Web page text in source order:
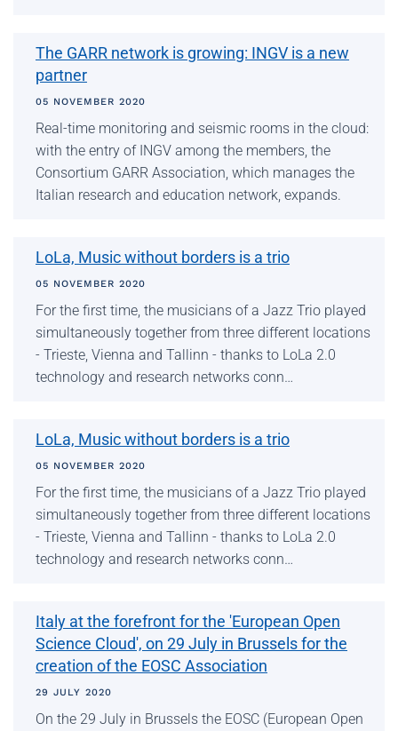
The GARR network is growing: INGV is a new
partner
05 NOVEMBER 2020
Real-time monitoring and seismic rooms in the cloud:
with the entry of INGV among the members, the
Consortium GARR Association, which manages the
Italian research and education network, expands.
LoLa, Music without borders is a trio
05 NOVEMBER 2020
For the first time, the musicians of a Jazz Trio played
simultaneously together from three different locations
- Trieste, Vienna and Tallinn - thanks to LoLa 2.0
technology and research networks conn…
LoLa, Music without borders is a trio
05 NOVEMBER 2020
For the first time, the musicians of a Jazz Trio played
simultaneously together from three different locations
- Trieste, Vienna and Tallinn - thanks to LoLa 2.0
technology and research networks conn…
Italy at the forefront for the 'European Open
Science Cloud', on 29 July in Brussels for the
creation of the EOSC Association
29 JULY 2020
On the 29 July in Brussels the EOSC (European Open